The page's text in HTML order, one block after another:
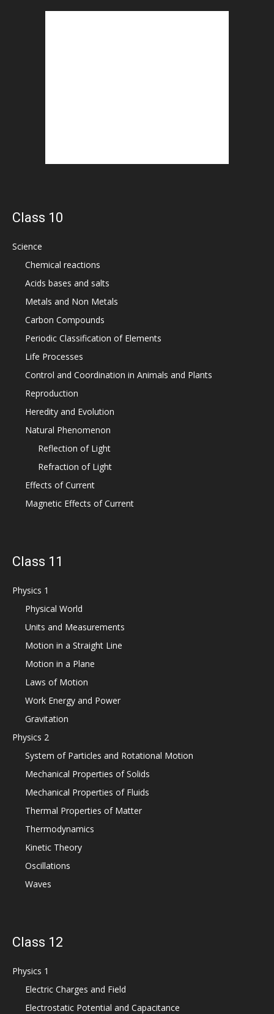
Class 10
Science
Chemical reactions
Acids bases and salts
Metals and Non Metals
Carbon Compounds
Periodic Classification of Elements
Life Processes
Control and Coordination in Animals and Plants
Reproduction
Heredity and Evolution
Natural Phenomenon
Reflection of Light
Refraction of Light
Effects of Current
Magnetic Effects of Current
Class 11
Physics 1
Physical World
Units and Measurements
Motion in a Straight Line
Motion in a Plane
Laws of Motion
Work Energy and Power
Gravitation
Physics 2
System of Particles and Rotational Motion
Mechanical Properties of Solids
Mechanical Properties of Fluids
Thermal Properties of Matter
Thermodynamics
Kinetic Theory
Oscillations
Waves
Class 12
Physics 1
Electric Charges and Field
Electrostatic Potential and Capacitance